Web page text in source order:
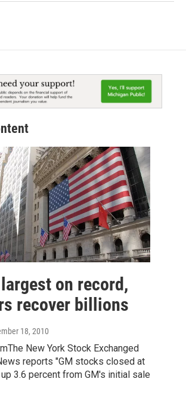
on record,
recover billions
18, 2010
New York Stock Exchanged
reports "GM stocks closed at
3.6 percent from GM's initial sale